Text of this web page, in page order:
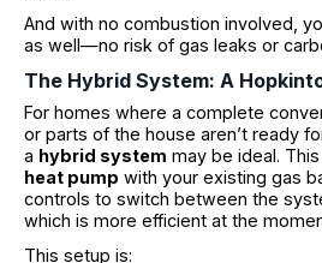
And with no combustion involved,
as well—no risk of gas leaks or
The Hybrid System: A
For homes where a complete
or parts of the house aren’t ready
a hybrid system may be ideal.
heat pump with your existing gas
controls to switch between the
which is more efficient at the
This setup is: